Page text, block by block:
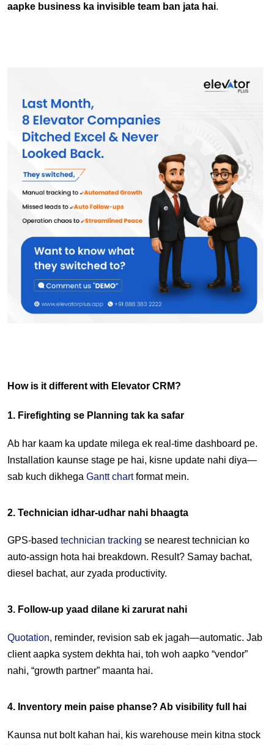
aapke business ka invisible team ban jata hai.
How is it different with Elevator CRM?
1. Firefighting se Planning tak ka safar
Ab har kaam ka update milega ek real-time dashboard pe.
Installation kaunse stage pe hai, kisne update nahi diya—
sab kuch dikhega Gantt chart format mein.
2. Technician idhar-udhar nahi bhaagta
GPS-based technician tracking se nearest technician ko
auto-assign hota hai breakdown. Result? Samay bachat,
diesel bachat, aur zyada productivity.
3. Follow-up yaad dilane ki zarurat nahi
Quotation, reminder, revision sab ek jagah—automatic. Jab
client aapka system dekhta hai, toh woh aapko “vendor”
nahi, “growth partner” maanta hai.
4. Inventory mein paise phanse? Ab visibility full hai
Kaunsa nut bolt kahan hai, kis warehouse mein kitna stock